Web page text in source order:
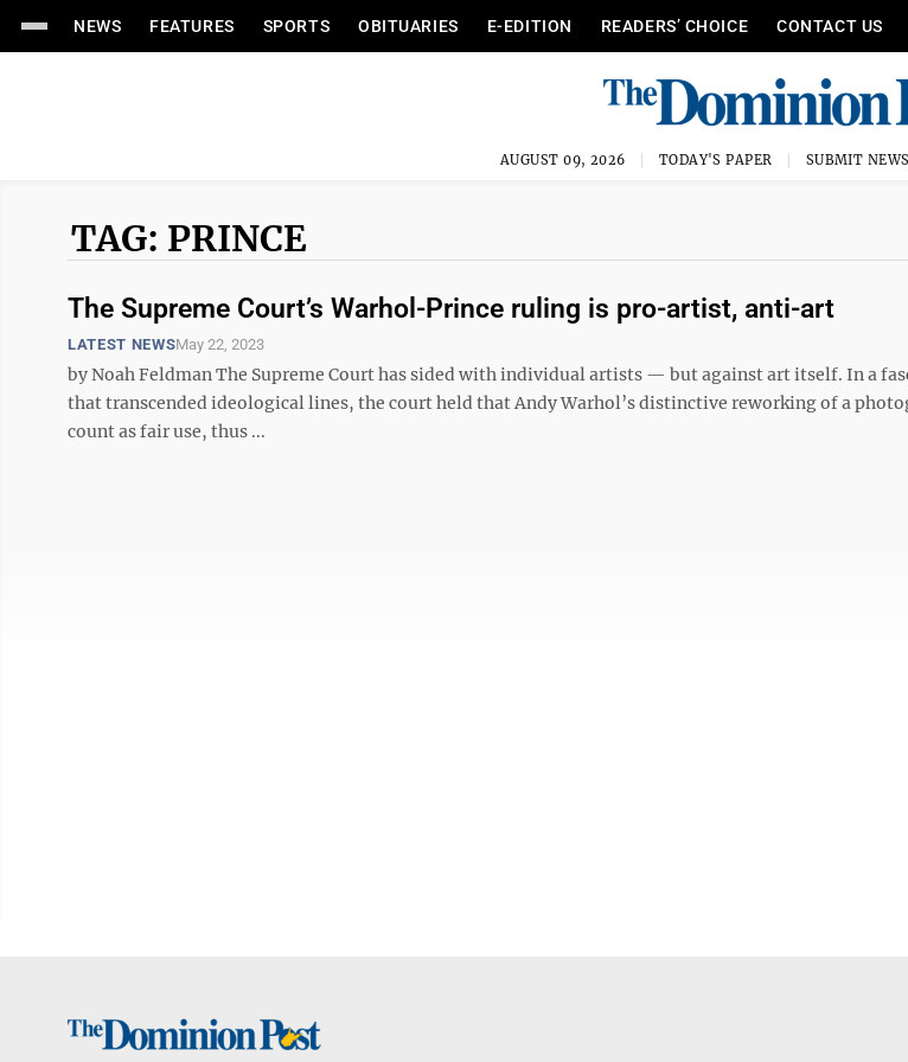
NEWS FEATURES SPORTS OBITUARIES E-EDITION READERS’ CHOICE CONTACT US
AUGUST 09, 2026 TODAY'S PAPER SUBMIT NEWS
TAG: PRINCE
The Supreme Court’s Warhol-Prince ruling is pro-artist, anti-art
LATEST NEWSMay 22, 2023
by Noah Feldman The Supreme Court has sided with individual artists — but against art itself. In a
that transcended ideological lines, the court held that Andy Warhol’s distinctive reworking of a
count as fair use, thus ...